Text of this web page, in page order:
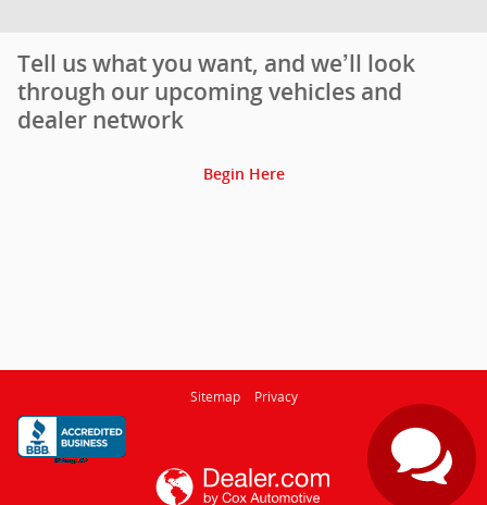
Tell us what you want, and we’ll look
through our upcoming vehicles and
dealer network
Begin Here
Sitemap Privacy